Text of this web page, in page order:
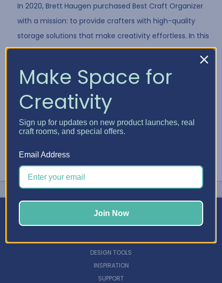
In 2020, Brett Haugen purchased Best Craft Organizer
with a mission: to provide crafters with high-quality
storage solutions that make creativity effortless. In this
exclusive interview, Brett shares …
DESIGN TOOLS
INSPIRATION
SUPPORT
Make Space for
Creativity
Sign up for updates on new product launches, real
craft rooms, and special offers.
Email Address
Join Now